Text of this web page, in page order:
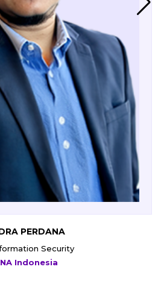
INDARKO
EVP - IT
Indonesia (Persero)